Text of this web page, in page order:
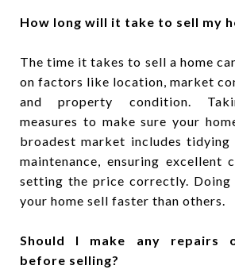
How long will it take to sell my
The time it takes to sell a home
on factors like location, market
and property condition.
measures to make sure your
broadest market includes tidying
maintenance, ensuring excellent
setting the price correctly.
your home sell faster than others.
Should I make any repairs
before selling?